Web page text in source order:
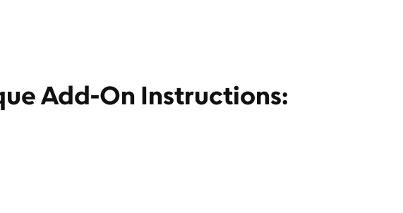
Add-On Instructions: